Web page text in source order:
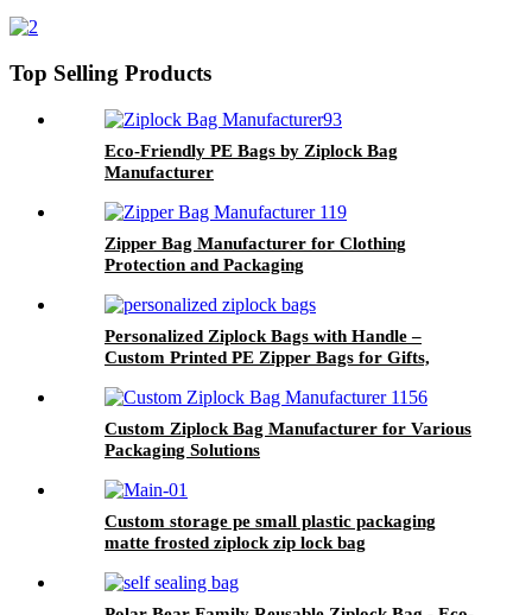
Top Selling Products
Eco-Friendly PE Bags by Ziplock Bag
Manufacturer
Zipper Bag Manufacturer for Clothing
Protection and Packaging
Personalized Ziplock Bags with Handle –
Custom Printed PE Zipper Bags for Gifts,
Custom Ziplock Bag Manufacturer for Various
Packaging Solutions
Custom storage pe small plastic packaging
matte frosted ziplock zip lock bag